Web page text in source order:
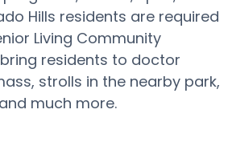
Hills residents are required
Living Community
residents to doctor
strolls in the nearby park,
much more.